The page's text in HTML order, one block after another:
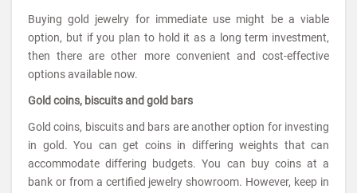
Buying gold jewelry for immediate use might be a viable
option, but if you plan to hold it as a long term investment,
then there are other more convenient and cost-effective
options available now.
Gold coins, biscuits and gold bars
Gold coins, biscuits and bars are another option for investing
in gold. You can get coins in differing weights that can
accommodate differing budgets. You can buy coins at a
bank or from a certified jewelry showroom. However, keep in